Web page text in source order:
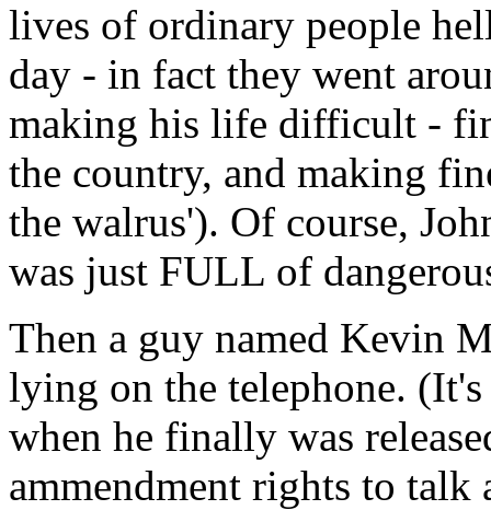
lives of ordinary people
day - in fact they went
making his life difficult -
the country, and making
the walrus'). Of course,
was just FULL of
Then a guy named Kevin
lying on the telephone.
when he finally was
ammendment rights to talk